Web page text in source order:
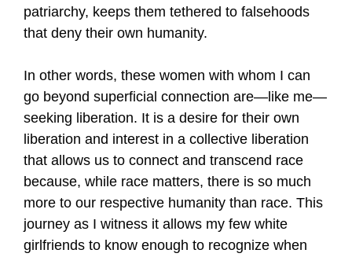
patriarchy, keeps them tethered to falsehoods
that deny their own humanity.
In other words, these women with whom I can
go beyond superficial connection are—like me—
seeking liberation. It is a desire for their own
liberation and interest in a collective liberation
that allows us to connect and transcend race
because, while race matters, there is so much
more to our respective humanity than race. This
journey as I witness it allows my few white
girlfriends to know enough to recognize when